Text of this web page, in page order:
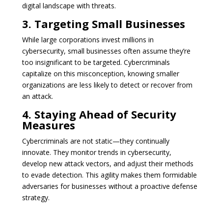
digital landscape with threats.
3. Targeting Small Businesses
While large corporations invest millions in
cybersecurity, small businesses often assume they’re
too insignificant to be targeted. Cybercriminals
capitalize on this misconception, knowing smaller
organizations are less likely to detect or recover from
an attack.
4. Staying Ahead of Security
Measures
Cybercriminals are not static—they continually
innovate. They monitor trends in cybersecurity,
develop new attack vectors, and adjust their methods
to evade detection. This agility makes them formidable
adversaries for businesses without a proactive defense
strategy.